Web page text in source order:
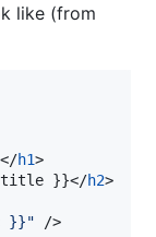
like (from
h1>
title }}</h2>
}}" />